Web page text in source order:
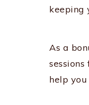
keeping
As a
help